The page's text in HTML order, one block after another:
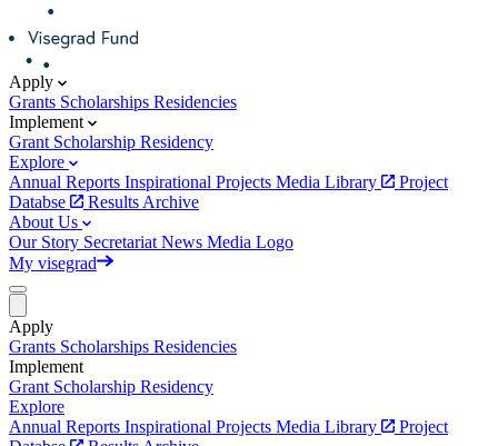
Apply
Grants Scholarships Residencies
Implement
Grant Scholarship Residency
Explore
Annual Reports Inspirational Projects Media Library
Project
Databse
Results Archive
About Us
Our Story Secretariat News Media Logo
My visegrad
Apply
Grants Scholarships Residencies
Implement
Grant Scholarship Residency
Explore
Annual Reports Inspirational Projects Media Library
Project